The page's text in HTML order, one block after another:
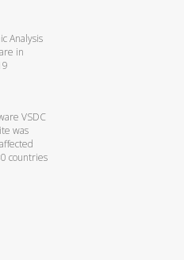
Analysis
in
VSDC
was
countries